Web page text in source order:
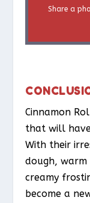
Share a
Cinnamon
that will
With their
dough,
creamy
become a